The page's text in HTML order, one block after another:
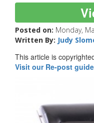
Posted on: Monday,
Written By: Judy
This article is
Visit our Re-post